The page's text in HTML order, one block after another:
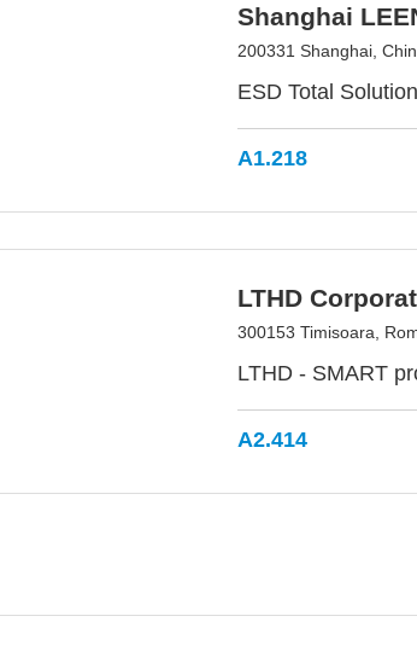
Shanghai
200331 Shanghai,
ESD Total
A1.218
LTHD
300153 Timisoara,
LTHD - SMART
A2.414